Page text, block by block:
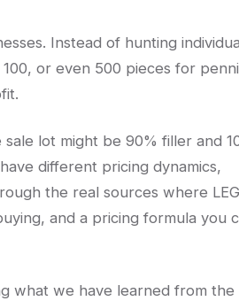
Instead of hunting
or even 500 pieces for
lot might be 90% filler and
different pricing dynamics,
the real sources where
and a pricing formula you
what we have learned from the